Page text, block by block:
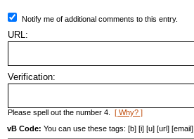
Notify me of additional comments to this entry.
URL:
Verification:
Please spell out the number 4. [ Why? ]
vB Code: You can use these tags: [b] [i] [u] [url] [email]